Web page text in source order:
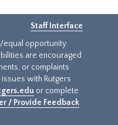
Staff Interface
equal opportunity
are encouraged
or complaints
with Rutgers
or complete
/ Provide Feedback